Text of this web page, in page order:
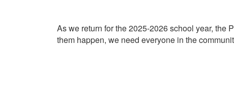
As we return for the 2025-2026 school year, the
them happen, we need everyone in the